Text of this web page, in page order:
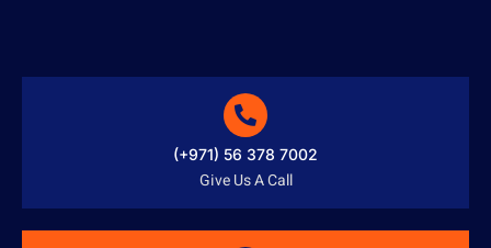
(+971) 56 378 7002
Give Us A Call